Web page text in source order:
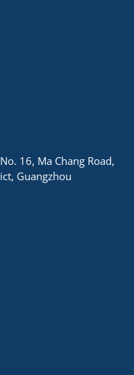
16, Ma Chang Road,
Guangzhou